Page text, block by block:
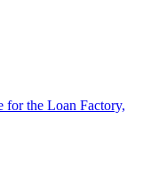
for the Loan Factory,